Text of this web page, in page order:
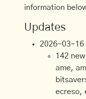
information
Updates
2026-03-16
142
ame,
ecreso,